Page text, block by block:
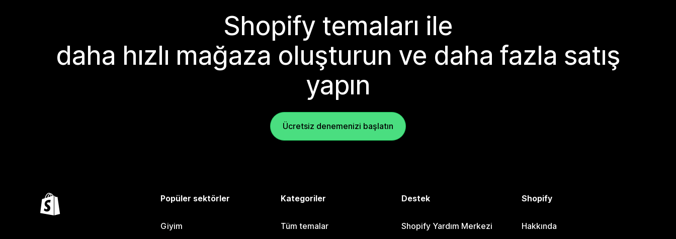
Shopify temaları ile
daha hızlı mağaza oluşturun ve daha fazla satış
yapın
Ücretsiz denemenizi başlatın
Popüler sektörler
Giyim
Kategoriler
Tüm temalar
Destek
Shopify Yardım Merkezi
Shopify
Hakkında